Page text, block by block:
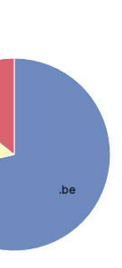
.be